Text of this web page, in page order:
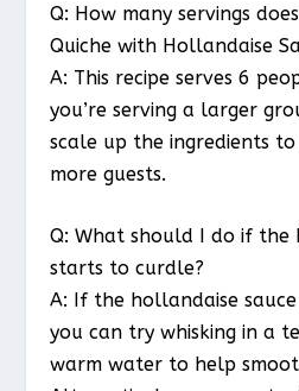
Q: How many servings
Quiche with Hollandaise
A: This recipe serves 6
you’re serving a larger
scale up the ingredients
more guests.
Q: What should I do if the
starts to curdle?
A: If the hollandaise
you can try whisking in a
warm water to help